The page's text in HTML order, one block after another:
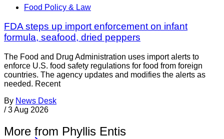
Food Policy & Law
FDA steps up import enforcement on infant
formula, seafood, dried peppers
The Food and Drug Administration uses import alerts to
enforce U.S. food safety regulations for food from foreign
countries. The agency updates and modifies the alerts as
needed. Recent
By News Desk
/ 3 Aug 2026
More from Phyllis Entis